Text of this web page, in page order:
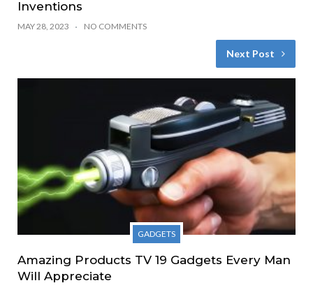
Inventions
MAY 28, 2023 NO COMMENTS
Next Post
GADGETS
Amazing Products TV 19 Gadgets Every Man
Will Appreciate